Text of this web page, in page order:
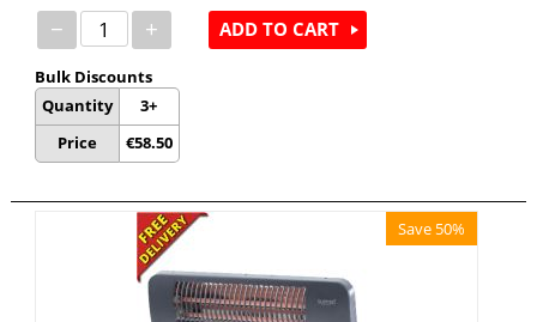
− +
Bulk Discounts
Quantity
Price
3+
€58.50
ADD TO CART
Save 50%